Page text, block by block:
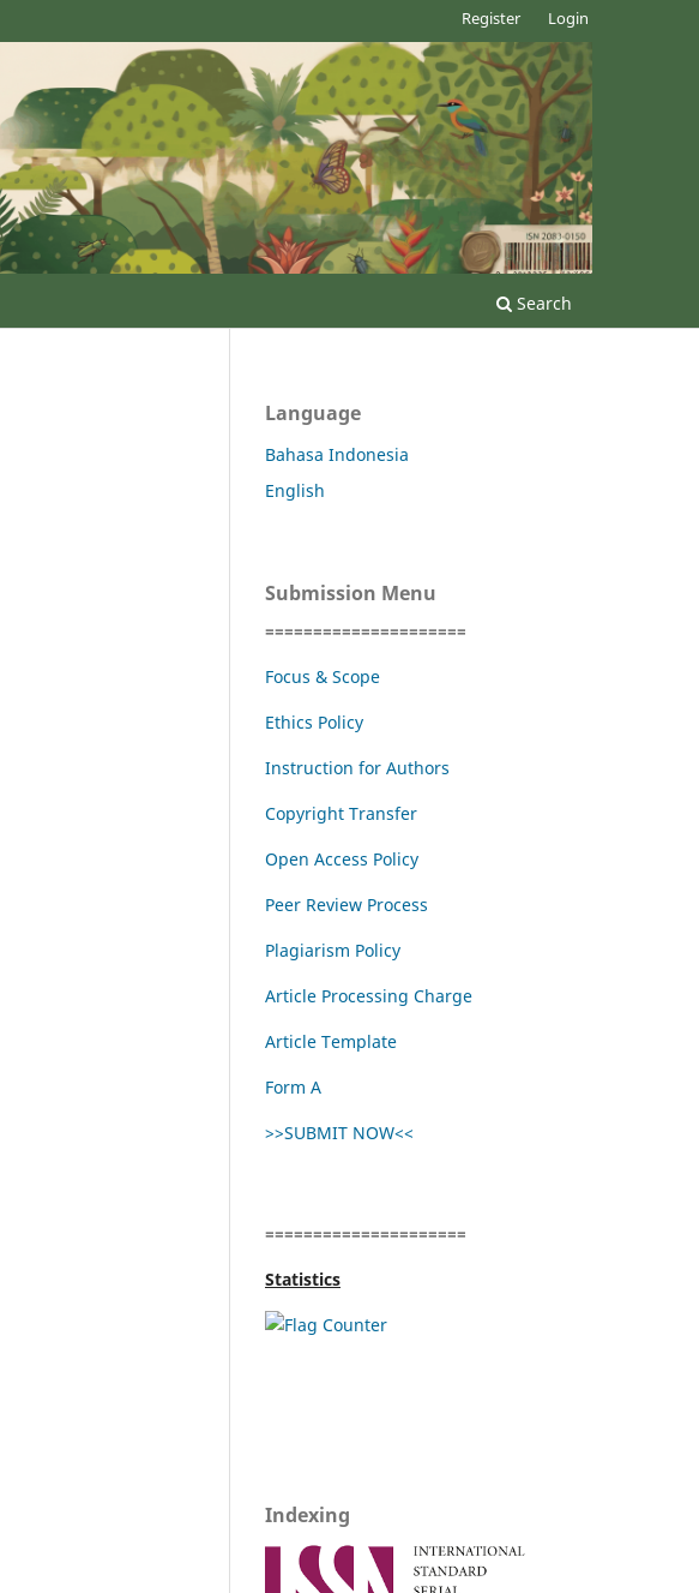
Search
Register Login
Language
Bahasa Indonesia
English
Submission Menu
=====================
Focus & Scope
Ethics Policy
Instruction for Authors
Copyright Transfer
Open Access Policy
Peer Review Process
Plagiarism Policy
Article Processing Charge
Article Template
Form A
>>SUBMIT NOW<<
=====================
Statistics
Indexing